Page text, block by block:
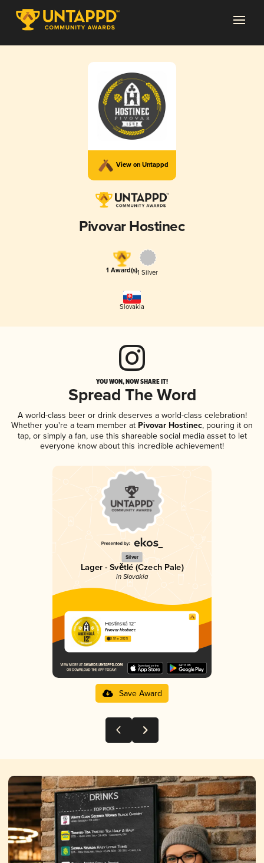
View on Untappd
Pivovar Hostinec
1 Award(s)1 Silver
Slovakia
YOU WON, NOW SHARE IT!
Spread The Word
A world-class beer or drink deserves a world-class celebration!
Whether you're a team member at Pivovar Hostinec, pouring it on
tap, or simply a fan, use this shareable social media asset to let
everyone know about this incredible achievement!
Silver
Lager - Světlé (Czech Pale)
in Slovakia
Hostinská 12°
Pivovar Hostinec
3.51 in 2025
Save Award